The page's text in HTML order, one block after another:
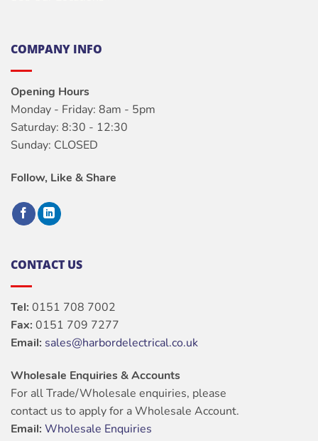
COMPANY INFO
Opening Hours
Monday - Friday: 8am - 5pm
Saturday: 8:30 - 12:30
Sunday: CLOSED
Follow, Like & Share
CONTACT US
Tel: 0151 708 7002
Fax: 0151 709 7277
Email: sales@harbordelectrical.co.uk
Wholesale Enquiries & Accounts
For all Trade/Wholesale enquiries, please
contact us to apply for a Wholesale Account.
Email: Wholesale Enquiries